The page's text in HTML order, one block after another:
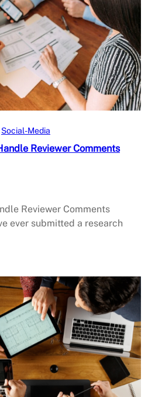
Social-Media
Reviewer Comments
Reviewer Comments
ever submitted a research